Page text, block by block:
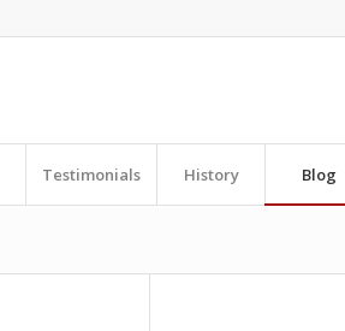
Testimonials History Blog